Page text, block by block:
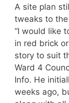
A site plan
tweaks to
“I would like
in red brick
story to suit
Ward 4
Info. He
weeks ago,